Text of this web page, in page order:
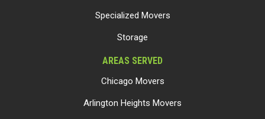
Specialized Movers
Storage
AREAS SERVED
Chicago Movers
Arlington Heights Movers